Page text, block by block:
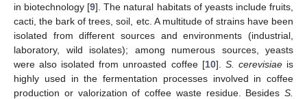
in biotechnology [9]. The natural habitats of yeasts include fruits,
cacti, the bark of trees, soil, etc. A multitude of strains have been
isolated from different sources and environments (industrial,
laboratory, wild isolates); among numerous sources, yeasts
were also isolated from unroasted coffee [10]. S. cerevisiaeis
highly used in the fermentation processes involved in coffee
production or valorization of coffee waste residue. Besides S.